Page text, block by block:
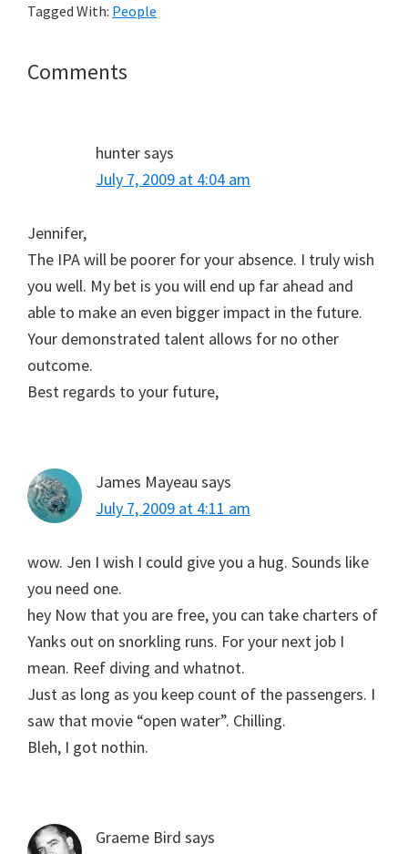
Tagged With: People
Reader
Comments
huntersays
July 7, 2009 at 4:04 am
Jennifer,
The IPA will be poorer for your absence. I truly wish
you well. My bet is you will end up far ahead and
able to make an even bigger impact in the future.
Your demonstrated talent allows for no other
outcome.
Best regards to your future,
James Mayeau says
July 7, 2009 at 4:11 am
wow. Jen I wish I could give you a hug. Sounds like
you need one.
hey Now that you are free, you can take charters of
Yanks out on snorkling runs. For your next job I
mean. Reef diving and whatnot.
Just as long as you keep count of the passengers. I
saw that movie “open water”. Chilling.
Bleh, I got nothin.
Graeme Bird says